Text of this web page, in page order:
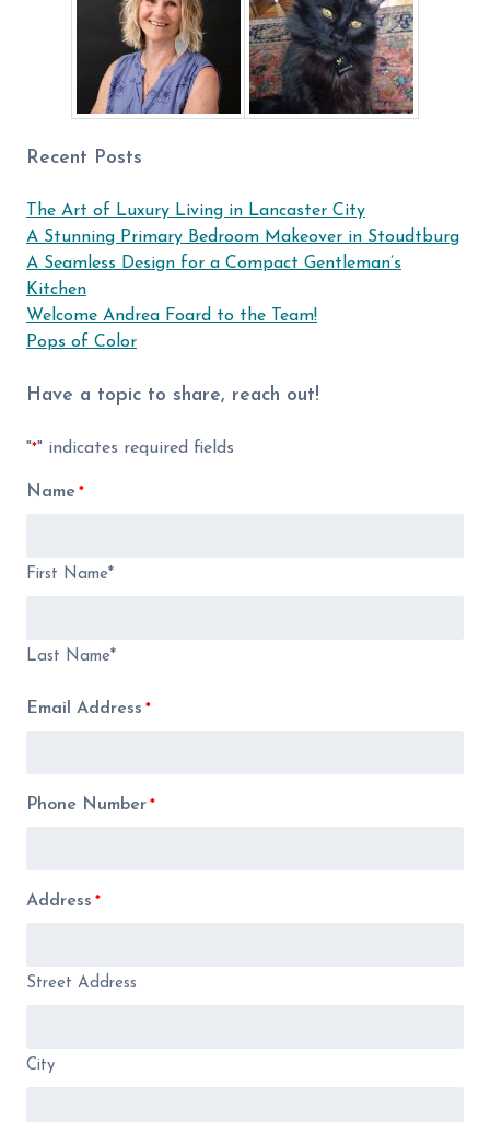
Recent Posts
The Art of Luxury Living in Lancaster City
A Stunning Primary Bedroom Makeover in Stoudtburg
A Seamless Design for a Compact Gentleman’s
Kitchen
Welcome Andrea Foard to the Team!
Pops of Color
Have a topic to share, reach out!
"*" indicates required fields
Name *
First Name*
Last Name*
Email Address *
Phone Number *
Address *
Street Address
City